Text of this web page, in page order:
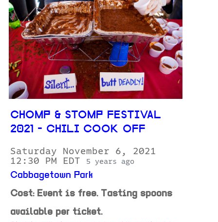
CHOMP & STOMP FESTIVAL
2021 - CHILI COOK OFF
Saturday November 6, 2021
12:30 PM EDT
5 years ago
Cabbagetown Park
Cost: Event is free. Tasting spoons
available per ticket.